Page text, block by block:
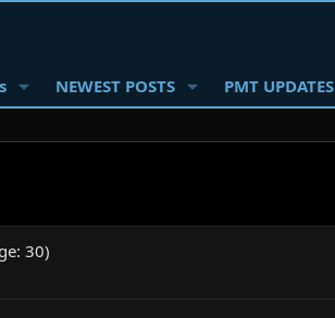
NEWEST POSTS PMT UPDATES
30)